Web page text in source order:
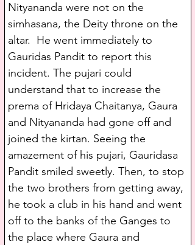
Nityananda were not on the
simhasana, the Deity throne on the
altar.  He went immediately to
Gauridas Pandit to report this
incident. The pujari could
understand that to increase the
prema of Hridaya Chaitanya, Gaura
and Nityananda had gone off and
joined the kirtan. Seeing the
amazement of his pujari, Gauridasa
Pandit smiled sweetly. Then, to stop
the two brothers from getting away,
he took a club in his hand and went
off to the banks of the Ganges to
the place where Gaura and